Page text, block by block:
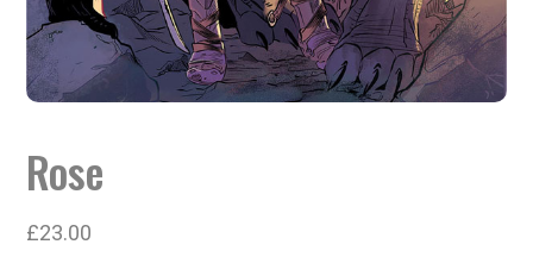
Rose
£23.00